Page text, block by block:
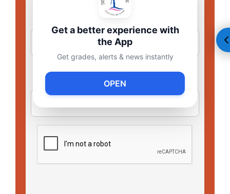
Get a better experience with
the App
Get grades, alerts & news instantly
OPEN